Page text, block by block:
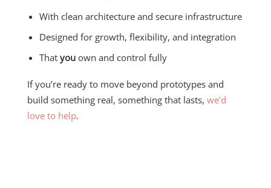
With clean architecture and secure infrastructure
Designed for growth, flexibility, and integration
That you own and control fully
If you’re ready to move beyond prototypes and
build something real, something that lasts, we’d
love to help.